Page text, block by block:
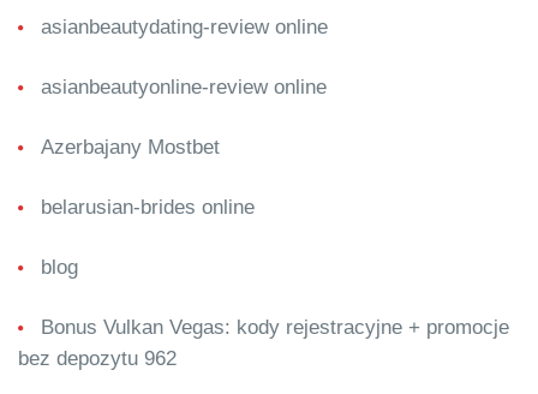
asianbeautydating-review online
asianbeautyonline-review online
Azerbajany Mostbet
belarusian-brides online
blog
Bonus Vulkan Vegas: kody rejestracyjne + promocje
bez depozytu 962